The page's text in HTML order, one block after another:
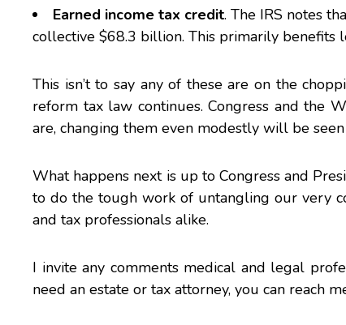
Earned income tax credit. The IRS notes
collective $68.3 billion. This primarily benefits
This isn’t to say any of these are on the
reform tax law continues. Congress and the
are, changing them even modestly will be
What happens next is up to Congress and
to do the tough work of untangling our very
and tax professionals alike.
I invite any comments medical and legal
need an estate or tax attorney, you can reach